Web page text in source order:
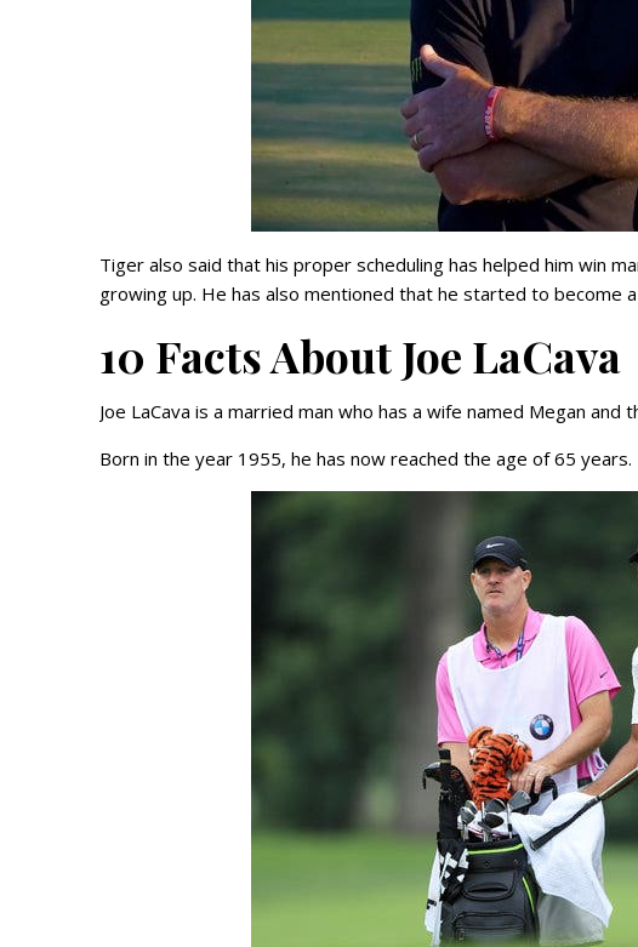
Tiger also said that his proper scheduling has helped him win
growing up. He has also mentioned that he started to become
10 Facts About Joe LaCava
Joe LaCava is a married man who has a wife named Megan
Born in the year 1955, he has now reached the age of 65 years.